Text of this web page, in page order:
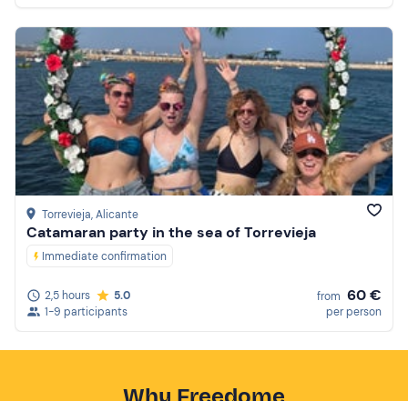
Torrevieja, Alicante
Catamaran party in the sea of Torrevieja
Immediate confirmation
2,5 hours
5.0
1-9 participants
from 60 €
per person